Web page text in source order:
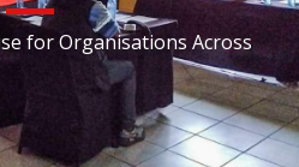
for Organisations Across